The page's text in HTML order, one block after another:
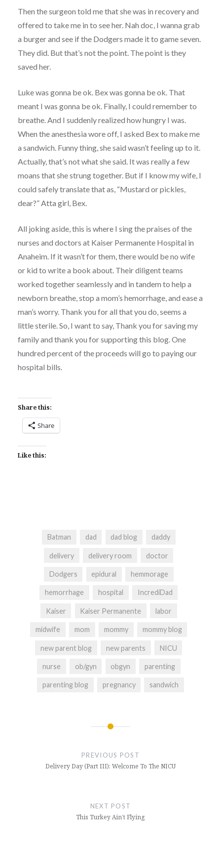
Then the surgeon told me that she was in recovery and
offered to take me in to see her. Nah doc, I wanna grab
a burger and see if the Dodgers made it to game seven.
They did. But that’s not the point. The point is they
saved her.
Luke was gonna be ok. Bex was gonna be ok. That
meant I was gonna be ok. Finally, I could remember to
breathe. And I suddenly realized how hungry I was.
When the anesthesia wore off, I asked Bex to make me
a sandwich. Funny thing, she said wasn’t feeling up to it.
Actually, that’s not what she said. It was really a few
moans that she strung together. But if I know my wife, I
could safely translate that as, “Mustard or pickles,
dear?” Atta girl, Bex.
All joking aside, this is where I sing the praises of the
nurses and doctors at Kaiser Permanente Hospital in
Anaheim. If it wasn’t for them, there would be no wife
or kid to write a book about. Their diligent teams
worked together seamlessly and in tandem to help a
newborn breathe, stop a mom’s hemorrhage, and ease a
man’s worry. Thank you for all that you do, seems a
little sterile. So, I want to say, Thank you for saving my
family and thank you for supporting this blog. One
hundred percent of the proceeds will go to paying our
hospital bills.
Share this:
Share
Like this:
Batman dad dad blog daddy
delivery delivery room doctor
Dodgers epidural hemmorage
hemorrhage hospital IncrediDad
Kaiser Kaiser Permanente labor
midwife mom mommy mommy blog
new parent blog new parents NICU
nurse ob/gyn obgyn parenting
parenting blog pregnancy sandwich
PREVIOUS POST
Delivery Day (Part III): Welcome To The NICU
NEXT POST
This Turkey Ain’t Flying